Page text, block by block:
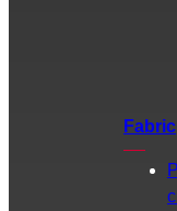
Fabric